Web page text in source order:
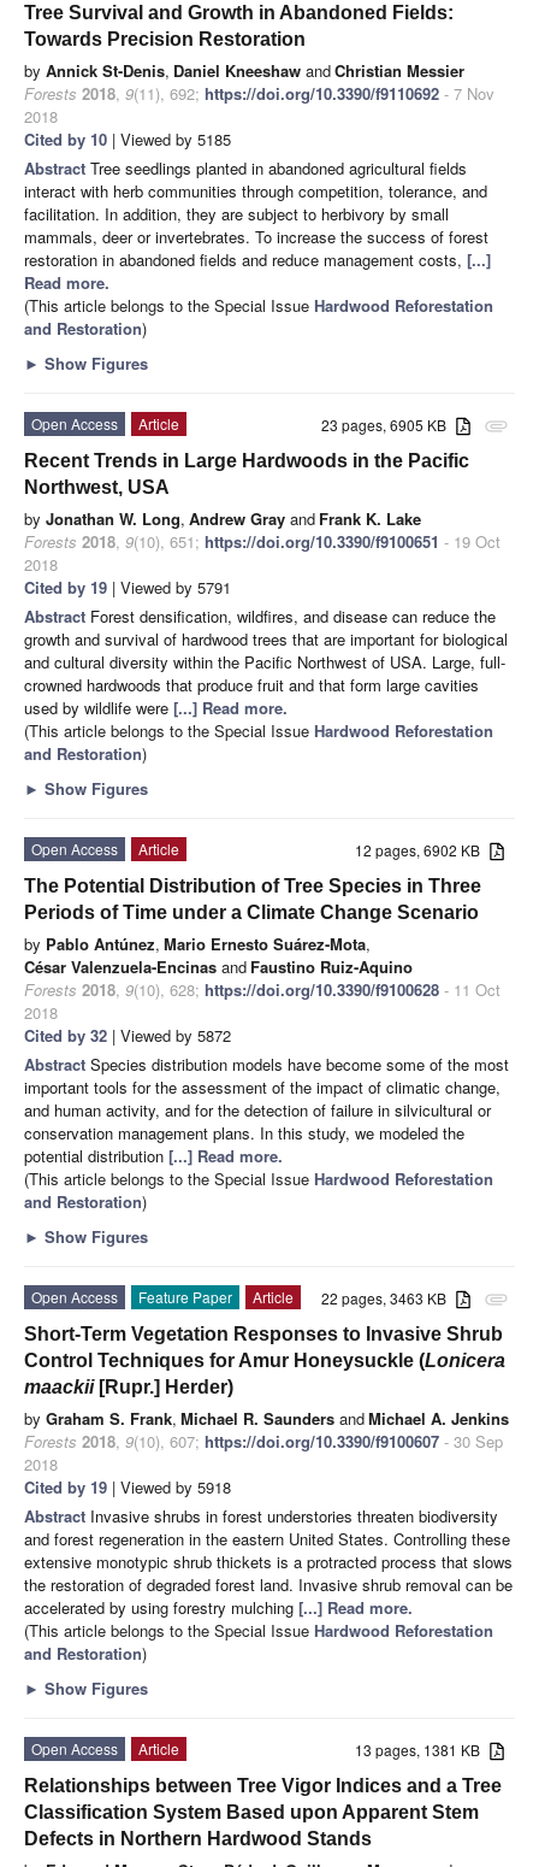
Tree Survival and Growth in Abandoned Fields:
Towards Precision Restoration
by Annick St-Denis, Daniel Kneeshaw andChristian Messier
Forests 2018, 9(11), 692; https://doi.org/10.3390/f9110692 - 7 Nov
2018
Cited by 10 | Viewed by 5185
Abstract Tree seedlings planted in abandoned agricultural fields
interact with herb communities through competition, tolerance, and
facilitation. In addition, they are subject to herbivory by small
mammals, deer or invertebrates. To increase the success of forest
restoration in abandoned fields and reduce management costs, [...]
Read more.
(This article belongs to the Special Issue Hardwood Reforestation
and Restoration)
► Show Figures
attachment
23 pages, 6905 KB
Open Access
Article
Recent Trends in Large Hardwoods in the Pacific
Northwest, USA
by Jonathan W. Long, Andrew Gray and Frank K. Lake
Forests 2018, 9(10), 651; https://doi.org/10.3390/f9100651 - 19 Oct
2018
Cited by 19 | Viewed by 5791
Abstract Forest densification, wildfires, and disease can reduce the
growth and survival of hardwood trees that are important for biological
and cultural diversity within the Pacific Northwest of USA. Large, full-
crowned hardwoods that produce fruit and that form large cavities
used by wildlife were [...] Read more.
(This article belongs to the Special Issue Hardwood Reforestation
and Restoration)
► Show Figures
12 pages, 6902 KB
Open Access
Article
The Potential Distribution of Tree Species in Three
Periods of Time under a Climate Change Scenario
by Pablo Antúnez, Mario Ernesto Suárez-Mota,
César Valenzuela-Encinas and Faustino Ruiz-Aquino
Forests 2018, 9(10), 628; https://doi.org/10.3390/f9100628 - 11 Oct
2018
Cited by 32 | Viewed by 5872
Abstract Species distribution models have become some of the most
important tools for the assessment of the impact of climatic change,
and human activity, and for the detection of failure in silvicultural or
conservation management plans. In this study, we modeled the
potential distribution [...] Read more.
(This article belongs to the Special Issue Hardwood Reforestation
and Restoration)
► Show Figures
attachment
22 pages, 3463 KB
Open Access Feature Paper
Article
Short-Term Vegetation Responses to Invasive Shrub
Control Techniques for Amur Honeysuckle (Lonicera
maackii[Rupr.] Herder)
by Graham S. Frank, Michael R. Saunders andMichael A. Jenkins
Forests 2018, 9(10), 607; https://doi.org/10.3390/f9100607 - 30 Sep
2018
Cited by 19 | Viewed by 5918
Abstract Invasive shrubs in forest understories threaten biodiversity
and forest regeneration in the eastern United States. Controlling these
extensive monotypic shrub thickets is a protracted process that slows
the restoration of degraded forest land. Invasive shrub removal can be
accelerated by using forestry mulching [...] Read more.
(This article belongs to the Special Issue Hardwood Reforestation
and Restoration)
► Show Figures
13 pages, 1381 KB
Open Access
Article
Relationships between Tree Vigor Indices and a Tree
Classification System Based upon Apparent Stem
Defects in Northern Hardwood Stands